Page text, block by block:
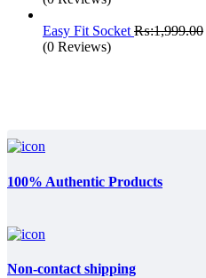
Easy Fit Socket ₨:1,999.00
(0 Reviews)
100% Authentic Products
Non-contact shipping